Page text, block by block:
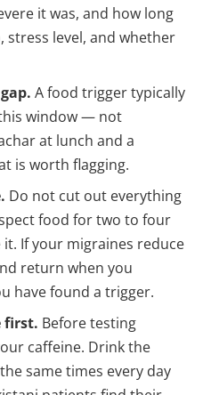
it was, and how long
stress level, and whether
A food trigger typically
window — not
at lunch and a
is worth flagging.
Do not cut out everything
food for two to four
If your migraines reduce
return when you
have found a trigger.
first. Before testing
caffeine. Drink the
same times every day